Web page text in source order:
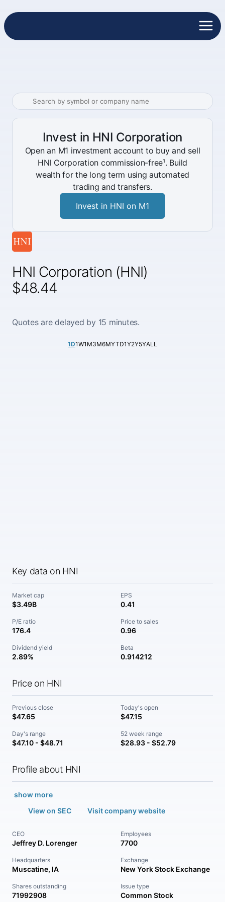
HNI Corporation (HNI)
$48.44
Quotes are delayed by 15 minutes.
1D1W1M3M6MYTD1Y2Y5YALL
Key data on HNI
Market cap
$3.49B
EPS
0.41
P/E ratio
176.4
Price to sales
0.96
Dividend yield
2.89%
Beta
0.914212
Price on HNI
Previous close
$47.65
Today's open
$47.15
Day's range
$47.10 - $48.71
52 week range
$28.93 - $52.79
Profile about HNI
show more
View on SEC
Visit company website
CEO
Jeffrey D. Lorenger
Employees
7700
Headquarters
Muscatine, IA
Exchange
New York Stock Exchange
Shares outstanding
71992908
Issue type
Common Stock
Invest in HNI Corporation
Open an M1 investment account to buy and sell
HNI Corporation commission-free¹. Build
wealth for the long term using automated
trading and transfers.
Invest in HNI on M1